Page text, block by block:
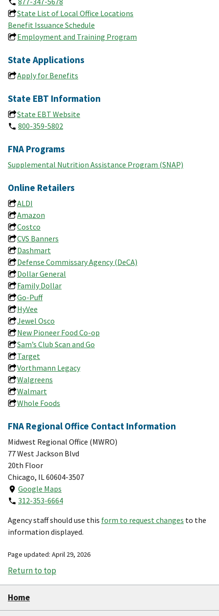
State List of Local Office Locations
Benefit Issuance Schedule
Employment and Training Program
State Applications
Apply for Benefits
State EBT Information
State EBT Website
800-359-5802
FNA Programs
Supplemental Nutrition Assistance Program (SNAP)
Online Retailers
ALDI
Amazon
Costco
CVS Banners
Dashmart
Defense Commissary Agency (DeCA)
Dollar General
Family Dollar
Go-Puff
HyVee
Jewel Osco
New Pioneer Food Co-op
Sam’s Club Scan and Go
Target
Vorthmann Legacy
Walgreens
Walmart
Whole Foods
FNA Regional Office Contact Information
Midwest Regional Office (MWRO)
77 West Jackson Blvd
20th Floor
Chicago, IL 60604-3507
Google Maps
312-353-6664
Agency staff should use this form to request changes to the
information displayed.
Page updated: April 29, 2026
Return to top
Home